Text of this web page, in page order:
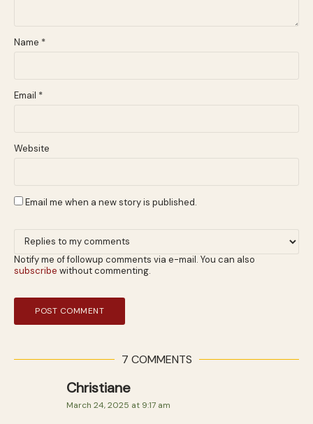
Name *
Email *
Website
Email me when a new story is published.
Notify me of followup comments via e-mail. You can also
subscribe without commenting.
7 COMMENTS
Christiane
March 24, 2025 at 9:17 am